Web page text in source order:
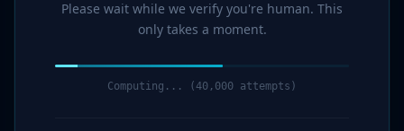
Please wait while we verify you're human. This
only takes a moment.
Computing... (42,000 attempts)